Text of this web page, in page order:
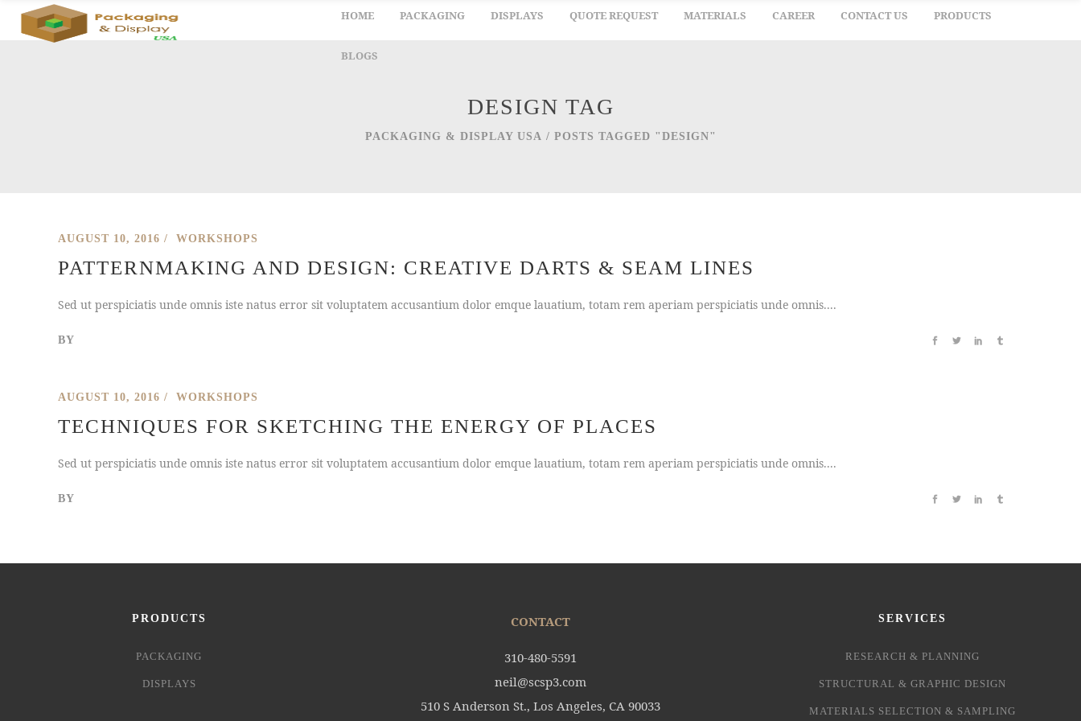
HOME PACKAGING DISPLAYS QUOTE REQUEST MATERIALS CAREER CONTACT US PRODUCTS
BLOGS
DESIGN TAG
PACKAGING & DISPLAY USA / POSTS TAGGED "DESIGN"
AUGUST 10, 2016 WORKSHOPS
PATTERNMAKING AND DESIGN: CREATIVE DARTS & SEAM LINES
Sed ut perspiciatis unde omnis iste natus error sit voluptatem accusantium dolor emque lauatium, totam rem aperiam perspiciatis unde omnis....
BY
AUGUST 10, 2016 WORKSHOPS
TECHNIQUES FOR SKETCHING THE ENERGY OF PLACES
Sed ut perspiciatis unde omnis iste natus error sit voluptatem accusantium dolor emque lauatium, totam rem aperiam perspiciatis unde omnis....
BY
PRODUCTS
PACKAGING
DISPLAYS
CONTACT
310-480-5591
neil@scsp3.com
510 S Anderson St., Los Angeles, CA 90033
SERVICES
RESEARCH & PLANNING
STRUCTURAL & GRAPHIC DESIGN
MATERIALS SELECTION & SAMPLING